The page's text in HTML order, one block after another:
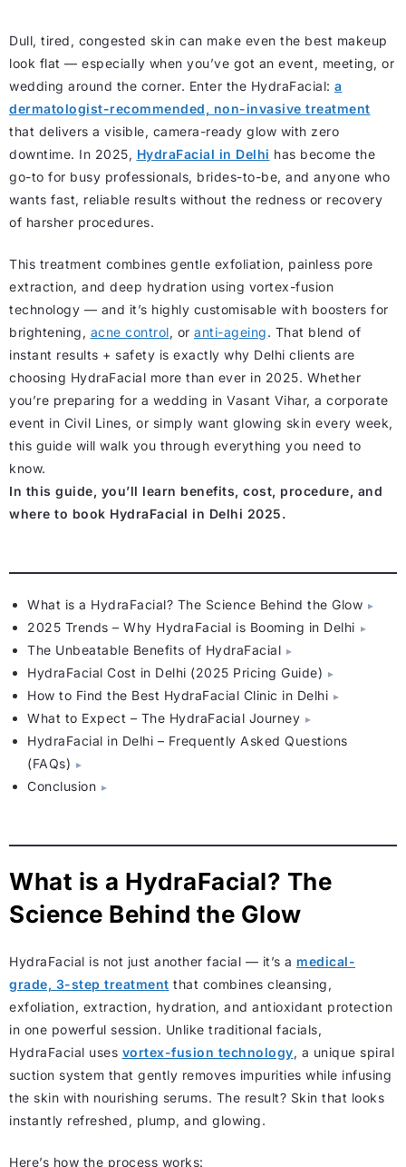
Dull, tired, congested skin can make even the best makeup
look flat — especially when you’ve got an event, meeting, or
wedding around the corner. Enter the HydraFacial: a
dermatologist-recommended, non-invasive treatment
that delivers a visible, camera-ready glow with zero
downtime. In 2025, HydraFacial in Delhi has become the
go-to for busy professionals, brides-to-be, and anyone who
wants fast, reliable results without the redness or recovery
of harsher procedures.
This treatment combines gentle exfoliation, painless pore
extraction, and deep hydration using vortex-fusion
technology — and it’s highly customisable with boosters for
brightening, acne control, or anti-ageing. That blend of
instant results + safety is exactly why Delhi clients are
choosing HydraFacial more than ever in 2025. Whether
you’re preparing for a wedding in Vasant Vihar, a corporate
event in Civil Lines, or simply want glowing skin every week,
this guide will walk you through everything you need to
know.
In this guide, you’ll learn benefits, cost, procedure, and
where to book HydraFacial in Delhi 2025.
What is a HydraFacial? The Science Behind the Glow
2025 Trends – Why HydraFacial is Booming in Delhi
The Unbeatable Benefits of HydraFacial
HydraFacial Cost in Delhi (2025 Pricing Guide)
How to Find the Best HydraFacial Clinic in Delhi
What to Expect – The HydraFacial Journey
HydraFacial in Delhi – Frequently Asked Questions
(FAQs)
Conclusion
What is a HydraFacial? The
Science Behind the Glow
HydraFacial is not just another facial — it’s a medical-
grade, 3-step treatment that combines cleansing,
exfoliation, extraction, hydration, and antioxidant protection
in one powerful session. Unlike traditional facials,
HydraFacial uses vortex-fusion technology, a unique spiral
suction system that gently removes impurities while infusing
the skin with nourishing serums. The result? Skin that looks
instantly refreshed, plump, and glowing.
Here’s how the process works: